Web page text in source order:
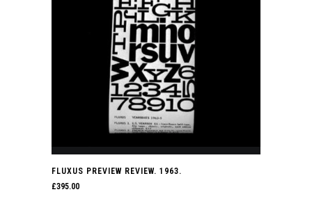
FLUXUS PREVIEW REVIEW. 1963.
£395.00